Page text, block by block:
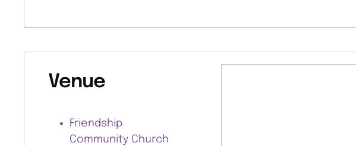
Venue
Friendship
Community Church